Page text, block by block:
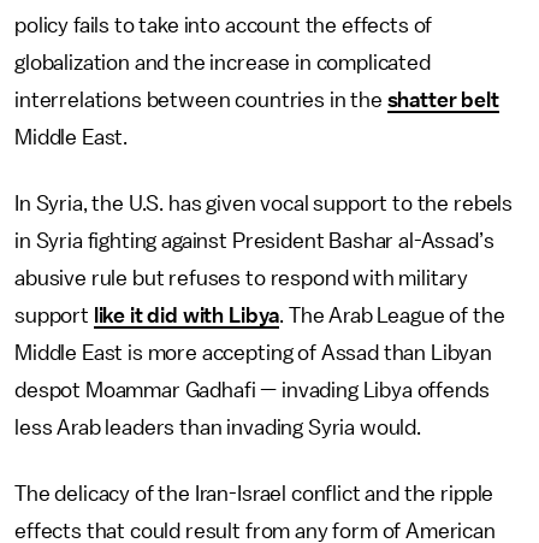
policy fails to take into account the effects of
globalization and the increase in complicated
interrelations between countries in the shatter belt
Middle East.
In Syria, the U.S. has given vocal support to the rebels
in Syria fighting against President Bashar al-Assad’s
abusive rule but refuses to respond with military
support like it did with Libya. The Arab League of the
Middle East is more accepting of Assad than Libyan
despot Moammar Gadhafi — invading Libya offends
less Arab leaders than invading Syria would.
The delicacy of the Iran-Israel conflict and the ripple
effects that could result from any form of American